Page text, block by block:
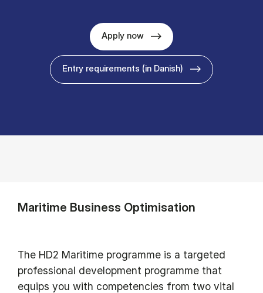
Apply now
Entry requirements (in Danish)
Maritime Business Optimisation
The HD2 Maritime programme is a targeted
professional development programme that
equips you with competencies from two vital